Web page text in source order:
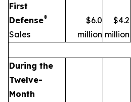
First
Defense®
Sales
$6.0
million
$4.2
million
During the
Twelve-
Month